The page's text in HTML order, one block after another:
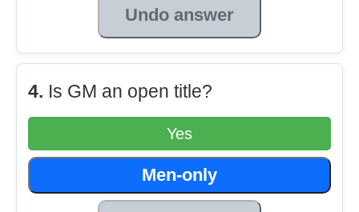
Undo answer
4. Is GM an open title?
Yes
Men-only